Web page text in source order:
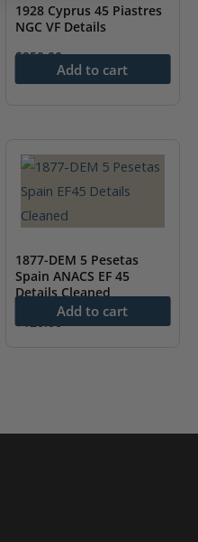
1928 Cyprus 45 Piastres
NGC VF Details
$250.00
Add to cart
1877-DEM 5 Pesetas
Spain ANACS EF 45
Details Cleaned
$120.00
Add to cart